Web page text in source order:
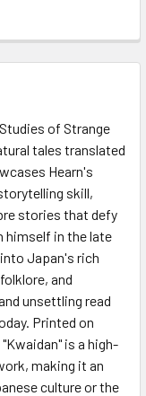
of Strange
tales translated
Hearn's
skill,
stories that defy
himself in the late
Japan's rich
and
unsettling read
Printed on
is a high-
making it an
culture or the